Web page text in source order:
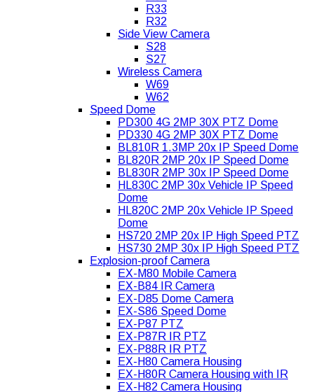
R33
R32
Side View Camera
S28
S27
Wireless Camera
W69
W62
Speed Dome
PD300 4G 2MP 30X PTZ Dome
PD330 4G 2MP 30X PTZ Dome
BL810R 1.3MP 20x IP Speed Dome
BL820R 2MP 20x IP Speed Dome
BL830R 2MP 30x IP Speed Dome
HL830C 2MP 30x Vehicle IP Speed
Dome
HL820C 2MP 20x Vehicle IP Speed
Dome
HS720 2MP 20x IP High Speed PTZ
HS730 2MP 30x IP High Speed PTZ
Explosion-proof Camera
EX-M80 Mobile Camera
EX-B84 IR Camera
EX-D85 Dome Camera
EX-S86 Speed Dome
EX-P87 PTZ
EX-P87R IR PTZ
EX-P88R IR PTZ
EX-H80 Camera Housing
EX-H80R Camera Housing with IR
EX-H82 Camera Housing